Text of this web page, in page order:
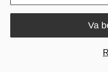
Minimum 2
feeding alley
This compact feed pusher
Va